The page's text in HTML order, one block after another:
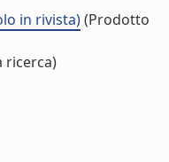
in rivista)(Prodotto
ricerca)